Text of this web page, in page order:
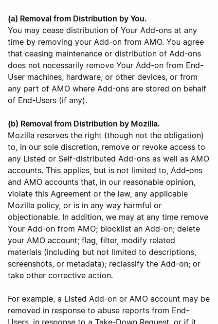
(a) Removal from Distribution by You.
You may cease distribution of Your Add-ons at any
time by removing your Add-on from AMO. You agree
that ceasing maintenance or distribution of Add-ons
does not necessarily remove Your Add-on from End-
User machines, hardware, or other devices, or from
any part of AMO where Add-ons are stored on behalf
of End-Users (if any).
(b) Removal from Distribution by Mozilla.
Mozilla reserves the right (though not the obligation)
to, in our sole discretion, remove or revoke access to
any Listed or Self-distributed Add-ons as well as AMO
accounts. This applies, but is not limited to, Add-ons
and AMO accounts that, in our reasonable opinion,
violate this Agreement or the law, any applicable
Mozilla policy, or is in any way harmful or
objectionable. In addition, we may at any time remove
Your Add-on from AMO; blocklist an Add-on; delete
your AMO account; flag, filter, modify related
materials (including but not limited to descriptions,
screenshots, or metadata); reclassify the Add-on; or
take other corrective action.
For example, a Listed Add-on or AMO account may be
removed in response to abuse reports from End-
Users, in response to a Take-Down Request, or if it